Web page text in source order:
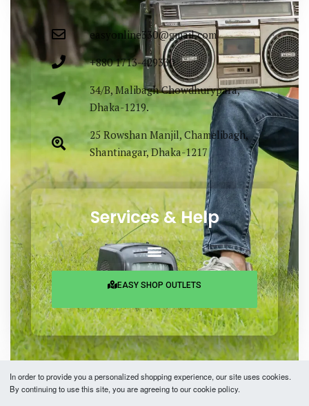
easyonline330@gmail.com
+880 1713-429330
34/B, Malibagh Chowdhurypara,
Dhaka-1219.
25 Rowshan Manjil, Chamelibagh,
Shantinagar, Dhaka-1217
Services & Help
EASY SHOP OUTLETS
In order to provide you a personalized shopping experience, our site uses cookies.
By continuing to use this site, you are agreeing to our cookie policy.